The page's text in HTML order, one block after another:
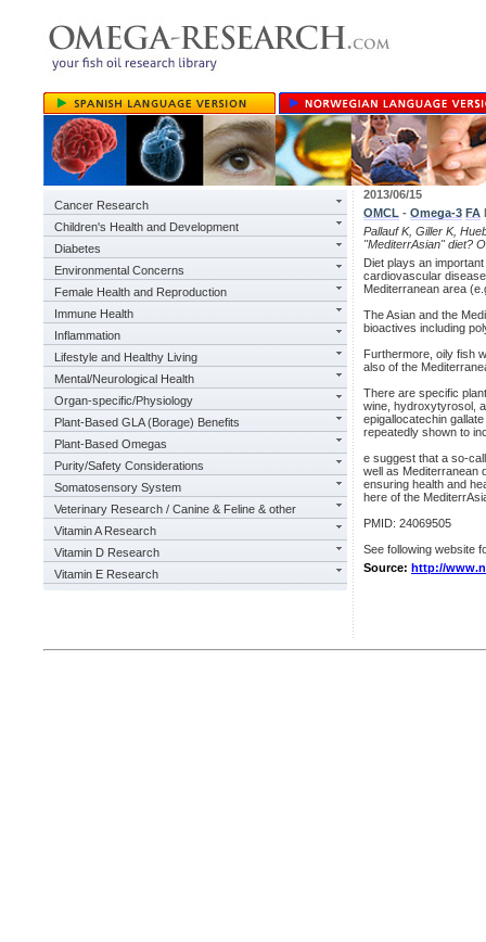
Cancer Research
Children's Health and Development
Diabetes
Environmental Concerns
Female Health and Reproduction
Immune Health
Inflammation
Lifestyle and Healthy Living
Mental/Neurological Health
Organ-specific/Physiology
Plant-Based GLA (Borage) Benefits
Plant-Based Omegas
Purity/Safety Considerations
Somatosensory System
Veterinary Research / Canine & Feline & other
Vitamin A Research
Vitamin D Research
Vitamin E Research
2013/06/15
OMCL - Omega-3 FA
Pallauf K, Giller K,
"MediterrAsian" diet?
Diet plays an
cardiovascular
Mediterranean area
The Asian and the
bioactives including
Furthermore, oily fish
also of the
There are specific
wine, hydroxytyrosol,
epigallocatechin
repeatedly shown to
e suggest that a so-
well as Mediterranean
ensuring health and
here of the
PMID: 24069505
See following website
Source: http://